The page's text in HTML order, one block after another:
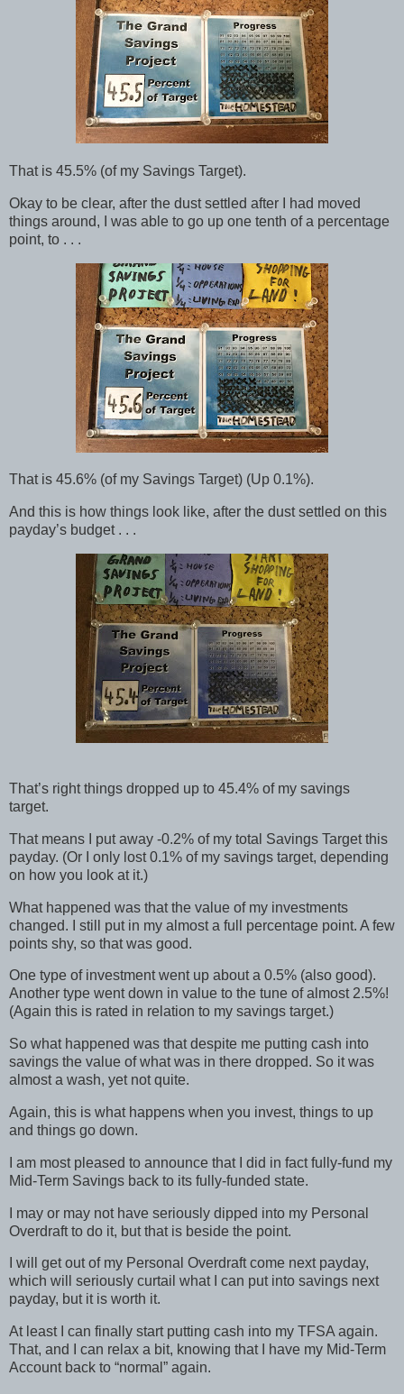
That is 45.5% (of my Savings Target).
Okay to be clear, after the dust settled after I had moved
things around, I was able to go up one tenth of a percentage
point, to . . .
That is 45.6% (of my Savings Target) (Up 0.1%).
And this is how things look like, after the dust settled on this
payday’s budget . . .
That’s right things dropped up to 45.4% of my savings
target.
That means I put away -0.2% of my total Savings Target this
payday. (Or I only lost 0.1% of my savings target, depending
on how you look at it.)
What happened was that the value of my investments
changed. I still put in my almost a full percentage point. A few
points shy, so that was good.
One type of investment went up about a 0.5% (also good).
Another type went down in value to the tune of almost 2.5%!
(Again this is rated in relation to my savings target.)
So what happened was that despite me putting cash into
savings the value of what was in there dropped. So it was
almost a wash, yet not quite.
Again, this is what happens when you invest, things to up
and things go down.
I am most pleased to announce that I did in fact fully-fund my
Mid-Term Savings back to its fully-funded state.
I may or may not have seriously dipped into my Personal
Overdraft to do it, but that is beside the point.
I will get out of my Personal Overdraft come next payday,
which will seriously curtail what I can put into savings next
payday, but it is worth it.
At least I can finally start putting cash into my TFSA again.
That, and I can relax a bit, knowing that I have my Mid-Term
Account back to “normal” again.